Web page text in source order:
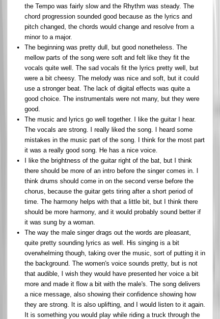
the Tempo was fairly slow and the Rhythm was steady. The
chord progression sounded good because as the lyrics and
pitch changed, the chords would change and resolve from a
minor to a major.
The beginning was pretty dull, but good nonetheless. The
mellow parts of the song were soft and felt like they fit the
vocals quite well. The sad vocals fit the lyrics pretty well, but
were a bit cheesy. The melody was nice and soft, but it could
use a stronger beat. The lack of digital effects was quite a
good choice. The instrumentals were not many, but they were
good.
The music and lyrics go well together. I like the guitar I hear.
The vocals are strong. I really liked the song. I heard some
mistakes in the music part of the song. I think for the most part
it was a really good song. He has a nice voice.
I like the brightness of the guitar right of the bat, but I think
there should be more of an intro before the singer comes in. I
think drums should come in on the second verse before the
chorus, because the guitar gets tiring after a short period of
time. The harmony helps with that a little bit, but I think there
should be more harmony, and it would probably sound better if
it was sung by a woman.
The way the male singer drags out the words are pleasant,
quite pretty sounding lyrics as well. His singing is a bit
overwhelming though, taking over the music, sort of putting it in
the background. The women's voice sounds pretty, but is not
that audible, I wish they would have presented her voice a bit
more and made it flow a bit with the male's. The song delivers
a nice message, also showing their confidence showing how
they are strong. It is also uplifting, and I would listen to it again.
It is something you would play while riding a truck through the